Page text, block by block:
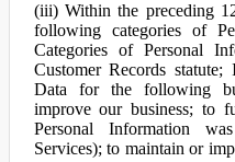
(iii) Within the preceding
following categories of
Categories of Personal
Customer Records
Data for the following
improve our business; to
Personal Information
Services); to maintain or